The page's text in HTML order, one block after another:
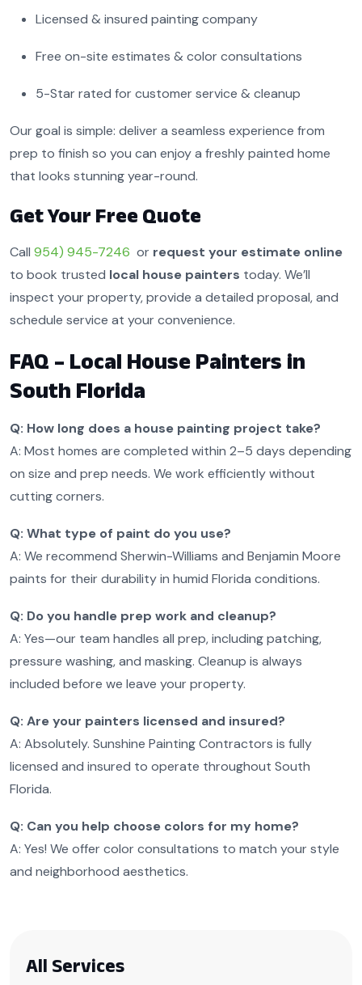
Licensed & insured painting company
Free on-site estimates & color consultations
5-Star rated for customer service & cleanup
Our goal is simple: deliver a seamless experience from
prep to finish so you can enjoy a freshly painted home
that looks stunning year-round.
Get Your Free Quote
Call 954) 945-7246 or request your estimate online
to book trusted local house painters today. We’ll
inspect your property, provide a detailed proposal, and
schedule service at your convenience.
FAQ – Local House Painters in
South Florida
Q: How long does a house painting project take?
A: Most homes are completed within 2–5 days depending
on size and prep needs. We work efficiently without
cutting corners.
Q: What type of paint do you use?
A: We recommend Sherwin-Williams and Benjamin Moore
paints for their durability in humid Florida conditions.
Q: Do you handle prep work and cleanup?
A: Yes—our team handles all prep, including patching,
pressure washing, and masking. Cleanup is always
included before we leave your property.
Q: Are your painters licensed and insured?
A: Absolutely. Sunshine Painting Contractors is fully
licensed and insured to operate throughout South
Florida.
Q: Can you help choose colors for my home?
A: Yes! We offer color consultations to match your style
and neighborhood aesthetics.
All Services